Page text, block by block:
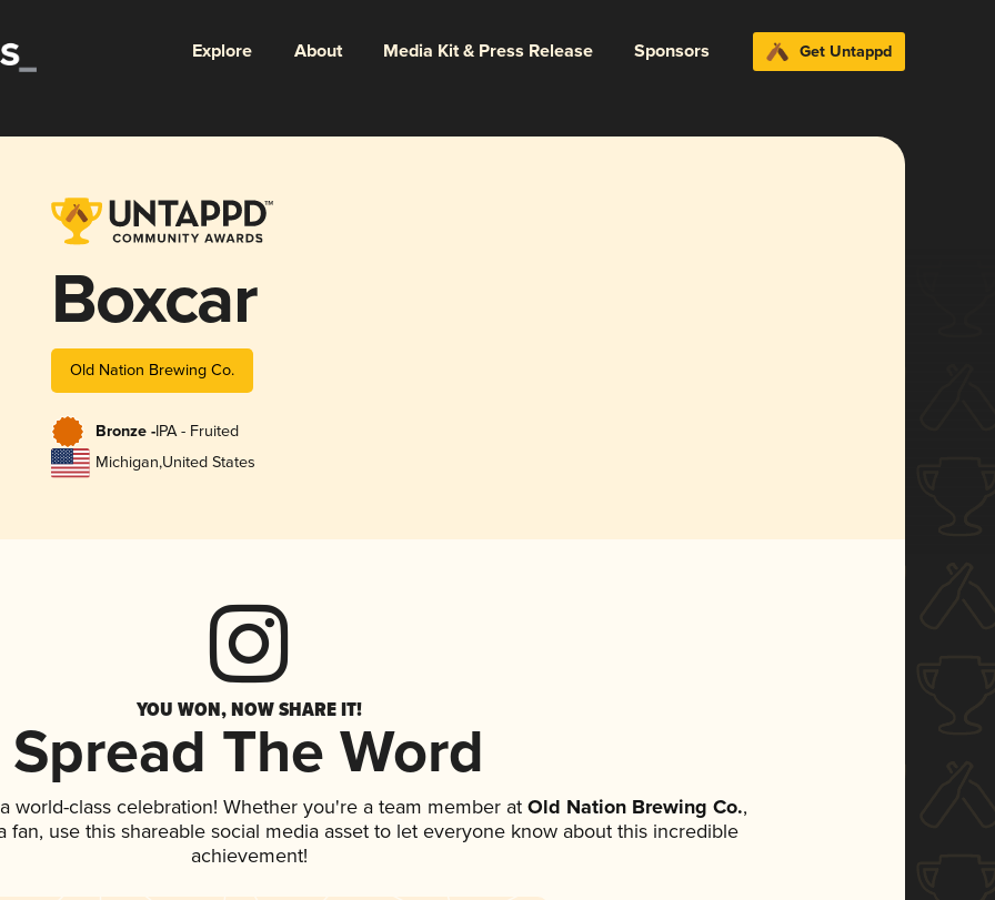
Explore About Media Kit & Press Release Sponsors Get Untappd
Boxcar
Old Nation Brewing Co.
Bronze -IPA - Fruited
Michigan,United States
YOU WON, NOW SHARE IT!
Spread The Word
world-class celebration! Whether you're a team member at Old Nation Brewing Co.,
fan, use this shareable social media asset to let everyone know about this incredible
achievement!